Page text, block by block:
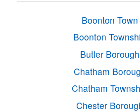
Boonton Town
Boonton
Butler Borough
Chatham
Chatham
Chester